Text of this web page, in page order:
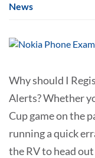
News
Why should I
Alerts? Whether
Cup game on the
running a quick
the RV to head